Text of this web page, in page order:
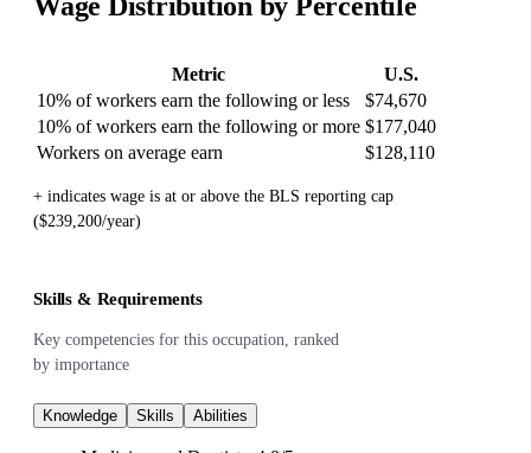
Metric
U.S.
10% of workers earn the following or less
$74,670
10% of workers earn the following or more $177,040
Workers on average earn
$128,110
+ indicates wage is at or above the BLS reporting cap
($239,200/year)
Skills & Requirements
Key competencies for this occupation, ranked
by importance
Knowledge Skills Abilities